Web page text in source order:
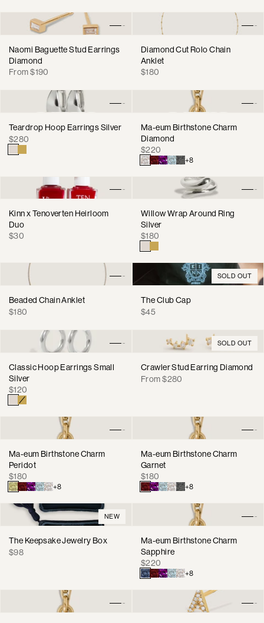
Naomi Baguette Stud Earrings
Diamond
Regular
From $190
Diamond Cut Rolo Chain
Anklet
Regular
$180
Teardrop Hoop Earrings Silver
Regular
$280
Ma-eum Birthstone Charm
Diamond
Regular
price
$220
+8
Kinn x Tenoverten Heirloom
Duo
Regular
$30
Willow Wrap Around Ring
Silver
Regular
$180
Beaded Chain Anklet
Regular
$180
SOLD OUT
The Club Cap
Regular
$45
Classic Hoop Earrings Small
Silver
Regular
price
$120
SOLD OUT
Crawler Stud Earring Diamond
Regular
From $280
Ma-eum Birthstone Charm
Peridot
Regular
price
$180
+8
Ma-eum Birthstone Charm
Garnet
Regular
price
$180
+8
NEW
The Keepsake Jewelry Box
Regular
$98
Ma-eum Birthstone Charm
Sapphire
Regular
price
$220
+8